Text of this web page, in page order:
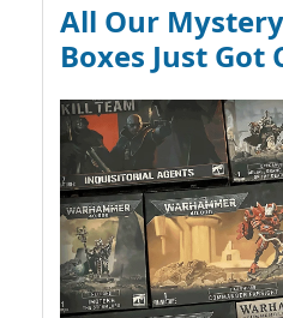
All Our
Boxes Just Got